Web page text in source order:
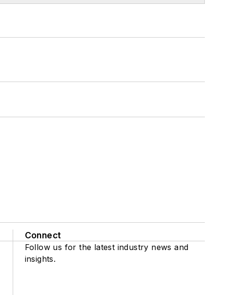
Connect
Follow us for the latest industry news and
insights.